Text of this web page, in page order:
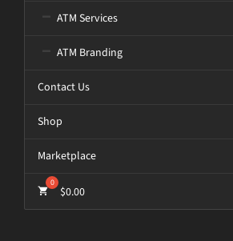
ATM Services
ATM Branding
Contact Us
Shop
Marketplace
$0.00